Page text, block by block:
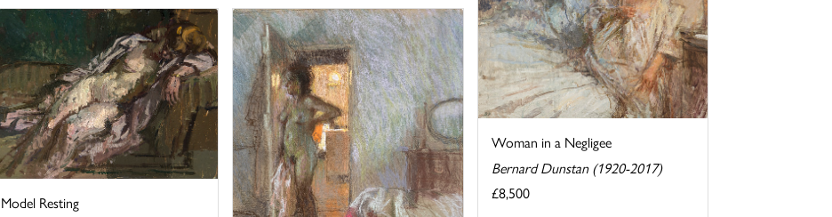
Woman in a Negligee
Bernard Dunstan (1920-2017)
£8,500
Model Resting